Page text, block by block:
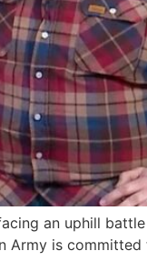
an uphill
Army is